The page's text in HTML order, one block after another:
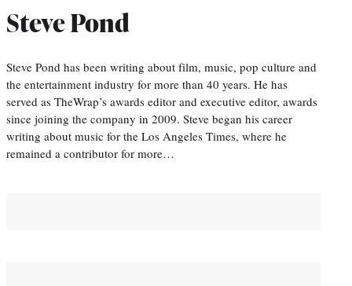
Steve Pond
Steve Pond has been writing about film, music, pop culture and
the entertainment industry for more than 40 years. He has
served as TheWrap’s awards editor and executive editor, awards
since joining the company in 2009. Steve began his career
writing about music for the Los Angeles Times, where he
remained a contributor for more…